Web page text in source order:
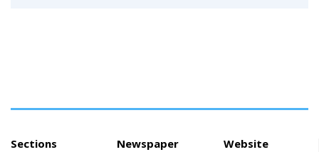
Sections Newspaper Website